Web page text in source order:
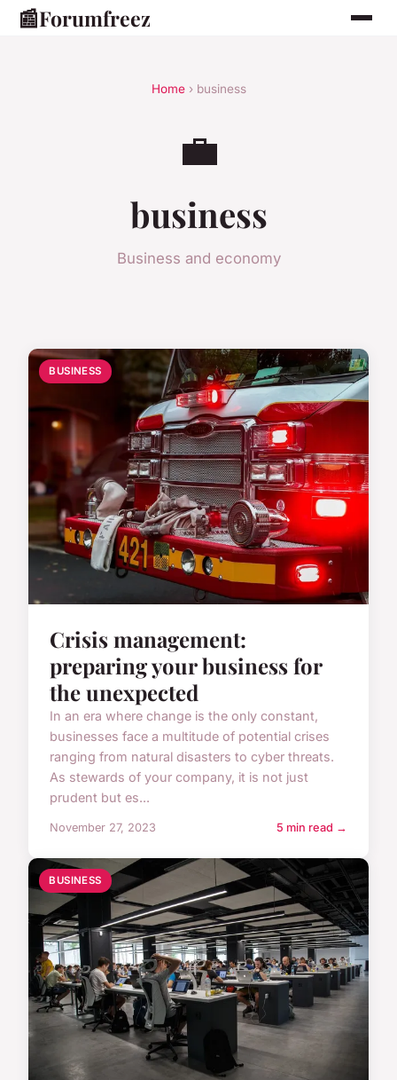
📰Forumfreez
Home› business
💼
business
Business and economy
BUSINESS
Crisis management:
preparing your business for
the unexpected
In an era where change is the only constant,
businesses face a multitude of potential crises
ranging from natural disasters to cyber threats.
As stewards of your company, it is not just
prudent but es...
November 27, 2023 5 min read →
BUSINESS